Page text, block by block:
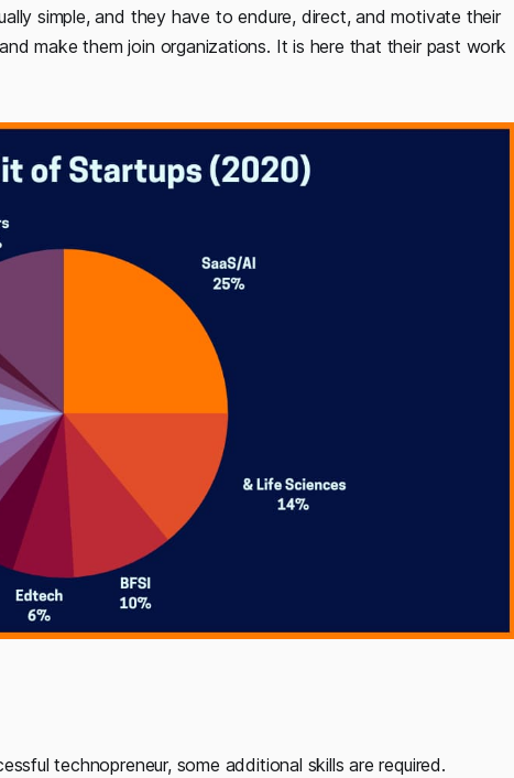
simple, and they have to endure, direct, and motivate their
make them join organizations. It is here that their past work
technopreneur, some additional skills are required.